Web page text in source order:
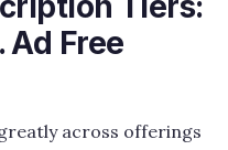
Free
across offerings